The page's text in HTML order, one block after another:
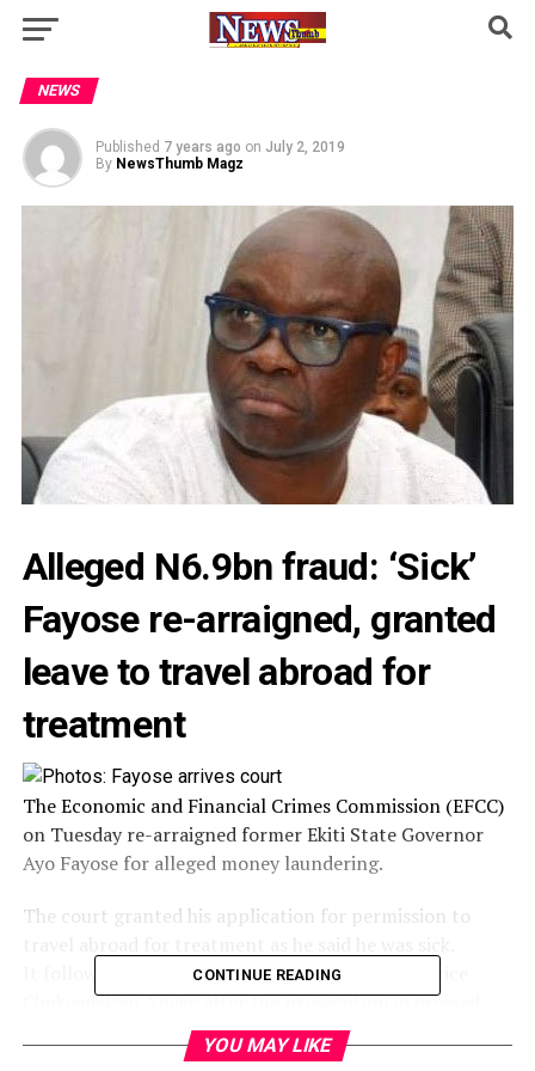
NEWS
Published 7 years ago on July 2, 2019
By NewsThumb Magz
Alleged N6.9bn fraud: ‘Sick’
Fayose re-arraigned, granted
leave to travel abroad for
treatment
The Economic and Financial Crimes Commission (EFCC)
on Tuesday re-arraigned former Ekiti State Governor
Ayo Fayose for alleged money laundering.
The court granted his application for permission to
It followed the re-assignment of the case to Justice
Chukwujekwu Aneke after the prosecution expressed
loss of confidence in Justice Mojisola Olatoregun, who
was previously handling it.
CONTINUE READING
YOU MAY LIKE